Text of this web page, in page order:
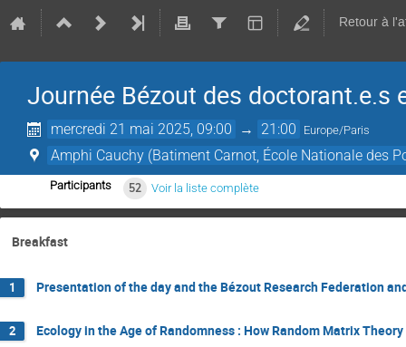
Retour à
Journée Bézout des doctorant.e.s
mercredi 21 mai 2025, 09:00 → 21:00 Europe/Paris
Amphi Cauchy (Batiment Carnot, École Nationale des
Participants 52 Voir la liste complète
Breakfast
1 Presentation of the day and the Bézout Research Federation
2 Ecology in the Age of Randomness : How Random Matrix